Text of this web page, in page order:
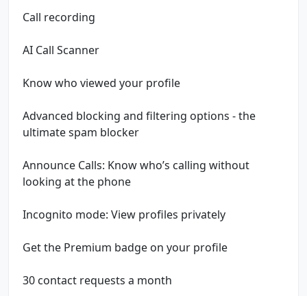
Call recording
AI Call Scanner
Know who viewed your profile
Advanced blocking and filtering options - the
ultimate spam blocker
Announce Calls: Know who’s calling without
looking at the phone
Incognito mode: View profiles privately
Get the Premium badge on your profile
30 contact requests a month